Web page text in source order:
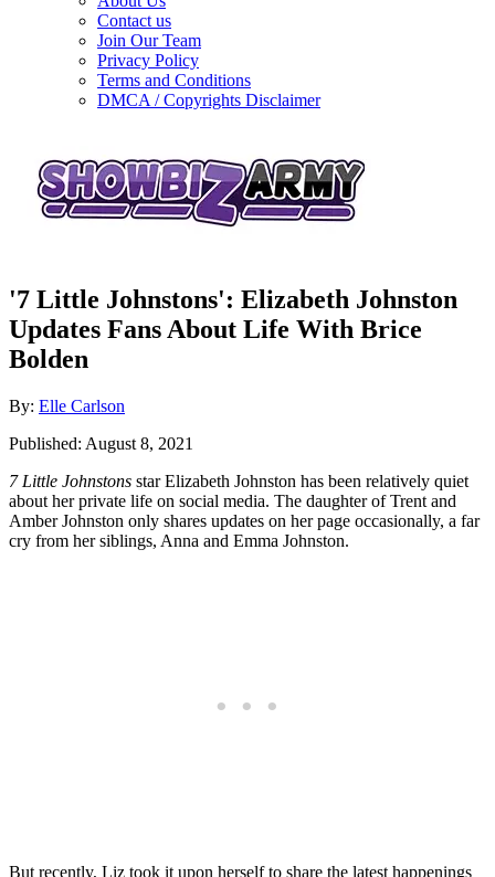
Contact us
Join Our Team
Privacy Policy
Terms and Conditions
DMCA / Copyrights Disclaimer
'7 Little Johnstons': Elizabeth Johnston
Updates Fans About Life With Brice
Bolden
By: Author
Elle Carlson
Posted
Published: August 8, 2021
7 Little Johnstons star Elizabeth Johnston has been relatively quiet
about her private life on social media. The daughter of Trent and
Amber Johnston only shares updates on her page occasionally, a far
cry from her siblings, Anna and Emma Johnston.
But recently, Liz took it upon herself to share the latest happenings